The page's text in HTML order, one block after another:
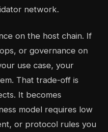
network.
on the host chain. If
or governance on
use case, your
That trade-off is
It becomes
model requires low
or protocol rules you